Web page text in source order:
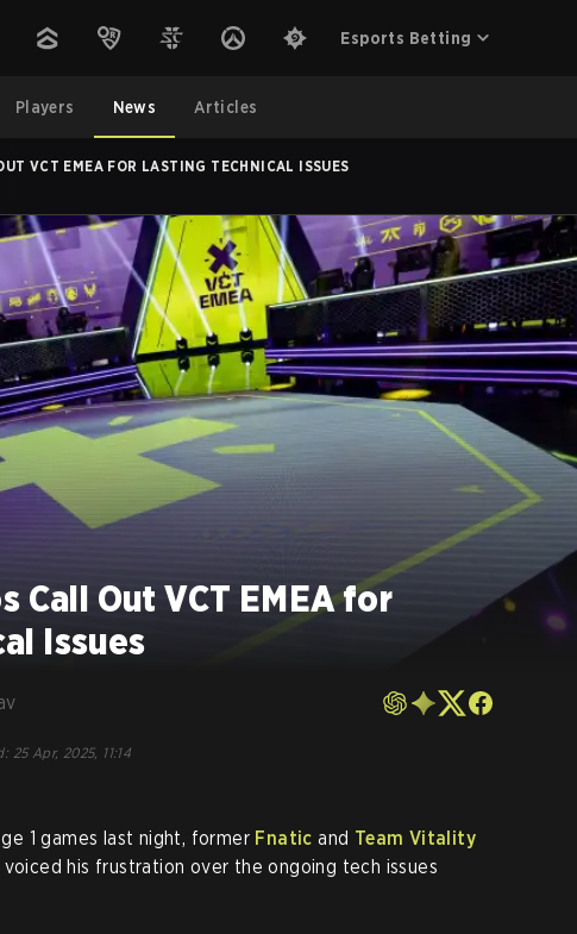
Esports Betting
Players News Articles
VCT EMEA FOR LASTING TECHNICAL ISSUES
Call Out VCT EMEA for
Issues
: 25 Apr, 2025, 11:14
1 games last night, former Fnatic and Team Vitality
voiced his frustration over the ongoing tech issues